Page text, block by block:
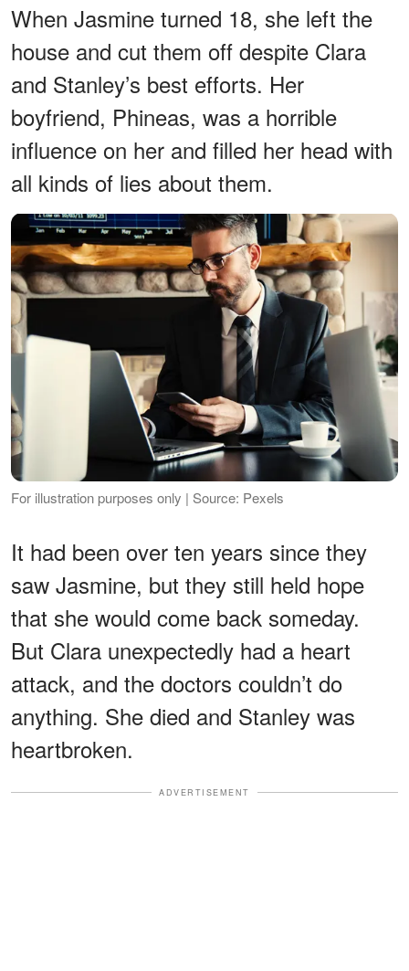
When Jasmine turned 18, she left the
house and cut them off despite Clara
and Stanley’s best efforts. Her
boyfriend, Phineas, was a horrible
influence on her and filled her head with
all kinds of lies about them.
For illustration purposes only | Source: Pexels
It had been over ten years since they
saw Jasmine, but they still held hope
that she would come back someday.
But Clara unexpectedly had a heart
attack, and the doctors couldn’t do
anything. She died and Stanley was
heartbroken.
ADVERTISEMENT